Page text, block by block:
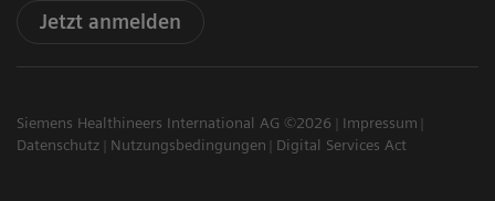
Jetzt anmelden
Siemens Healthineers International AG ©2026
Impressum
Datenschutz
Nutzungsbedingungen Digital Services Act